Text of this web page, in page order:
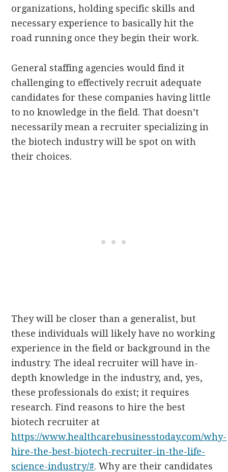
organizations, holding specific skills and
necessary experience to basically hit the
road running once they begin their work.
General staffing agencies would find it
challenging to effectively recruit adequate
candidates for these companies having little
to no knowledge in the field. That doesn’t
necessarily mean a recruiter specializing in
the biotech industry will be spot on with
their choices.
They will be closer than a generalist, but
these individuals will likely have no working
experience in the field or background in the
industry. The ideal recruiter will have in-
depth knowledge in the industry, and, yes,
these professionals do exist; it requires
research. Find reasons to hire the best
biotech recruiter at
https://www.healthcarebusinesstoday.com/why-
hire-the-best-biotech-recruiter-in-the-life-
science-industry/#. Why are their candidates